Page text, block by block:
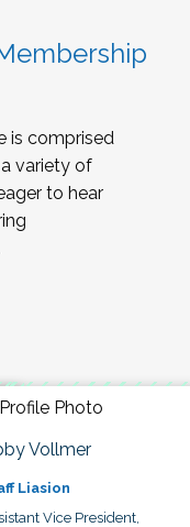
is comprised
variety of
to hear
Vollmer
Liasion
Vice President,